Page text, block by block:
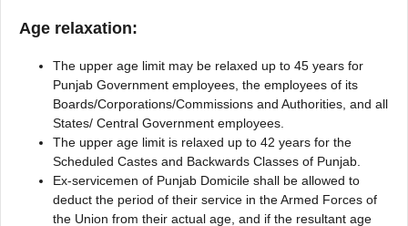
Age relaxation:
The upper age limit may be relaxed up to 45 years for
Punjab Government employees, the employees of its
Boards/Corporations/Commissions and Authorities, and all
States/ Central Government employees.
The upper age limit is relaxed up to 42 years for the
Scheduled Castes and Backwards Classes of Punjab.
Ex-servicemen of Punjab Domicile shall be allowed to
deduct the period of their service in the Armed Forces of
the Union from their actual age, and if the resultant age